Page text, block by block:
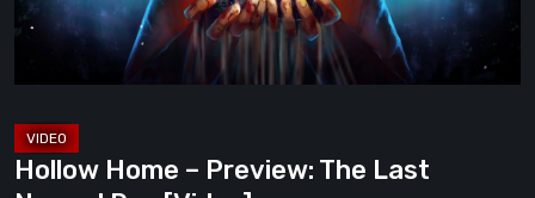
Normal
[Video]
Hollow Home – Preview: The Last